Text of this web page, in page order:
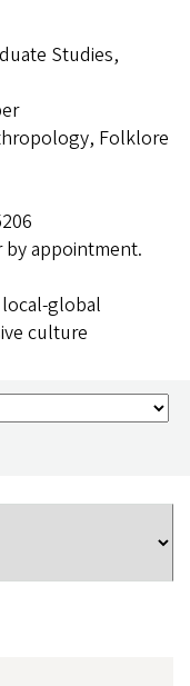
Studies,
Folklore
by appointment.
global
culture